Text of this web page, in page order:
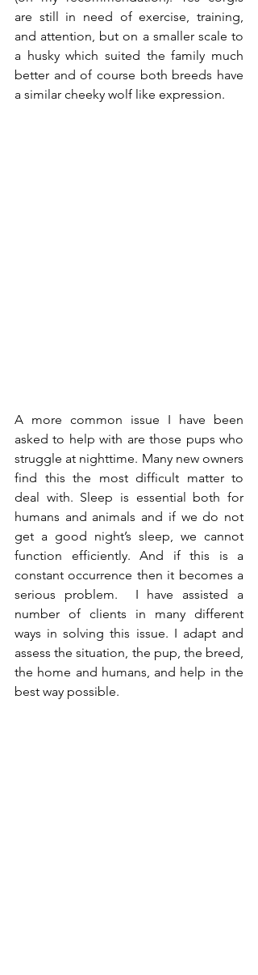
are still in need of exercise, training,
and attention, but on a smaller scale to
a husky which suited the family much
better and of course both breeds have
a similar cheeky wolf like expression.
A more common issue I have been
asked to help with are those pups who
struggle at nighttime. Many new owners
find this the most difficult matter to
deal with. Sleep is essential both for
humans and animals and if we do not
get a good night’s sleep, we cannot
function efficiently. And if this is a
constant occurrence then it becomes a
serious problem.  I have assisted a
number of clients in many different
ways in solving this issue. I adapt and
assess the situation, the pup, the breed,
the home and humans, and help in the
best way possible.